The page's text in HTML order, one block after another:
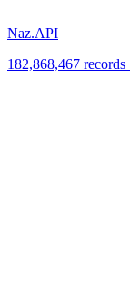
Naz.API
182,868,467 records